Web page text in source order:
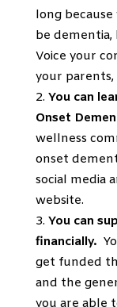
long
be dementia,
Voice your
your
You can
Onset
wellness
onset
social media
website.
You can
financially.
get funded
and the
you are able